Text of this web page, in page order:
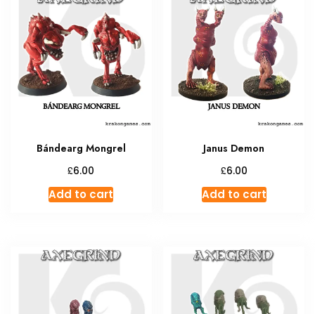
Bándearg Mongrel
£6.00
Add to cart
Janus Demon
£6.00
Add to cart